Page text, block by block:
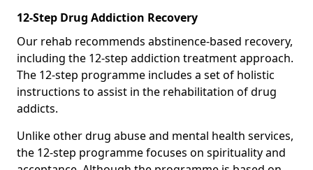
12-Step Drug Addiction Recovery
Our rehab recommends abstinence-based recovery,
including the 12-step addiction treatment approach.
The 12-step programme includes a set of holistic
instructions to assist in the rehabilitation of drug
addicts.
Unlike other drug abuse and mental health services,
the 12-step programme focuses on spirituality and